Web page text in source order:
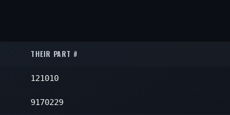
THEIR PART #
121010
9170229